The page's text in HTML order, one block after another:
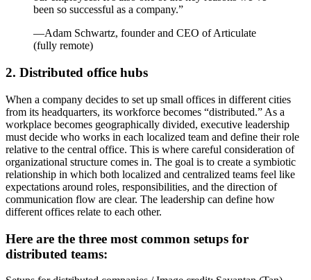
been so successful as a company.”
—Adam Schwartz, founder and CEO of Articulate
(fully remote)
2. Distributed office hubs
When a company decides to set up small offices in different cities
from its headquarters, its workforce becomes “distributed.” As a
workplace becomes geographically divided, executive leadership
must decide who works in each localized team and define their role
relative to the central office. This is where careful consideration of
organizational structure comes in. The goal is to create a symbiotic
relationship in which both localized and centralized teams feel like
expectations around roles, responsibilities, and the direction of
communication flow are clear. The leadership can define how
different offices relate to each other.
Here are the three most common setups for
distributed teams: